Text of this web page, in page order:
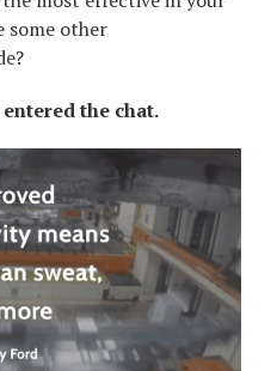
some other
the chat.